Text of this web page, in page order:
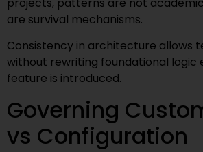
are survival mechanisms.
Consistency in architecture allows
without rewriting foundational logic
feature is introduced.
Governing
vs Configuration